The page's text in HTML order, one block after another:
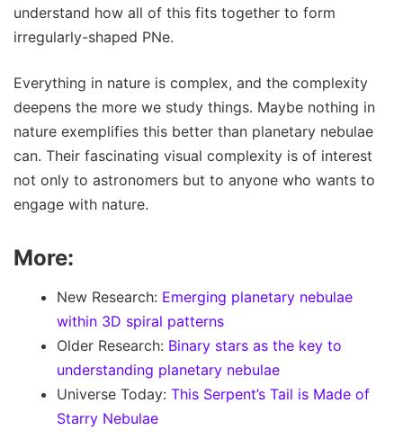
understand how all of this fits together to form
irregularly-shaped PNe.
Everything in nature is complex, and the complexity
deepens the more we study things. Maybe nothing in
nature exemplifies this better than planetary nebulae
can. Their fascinating visual complexity is of interest
not only to astronomers but to anyone who wants to
engage with nature.
More:
New Research: Emerging planetary nebulae
within 3D spiral patterns
Older Research: Binary stars as the key to
understanding planetary nebulae
Universe Today: This Serpent’s Tail is Made of
Starry Nebulae